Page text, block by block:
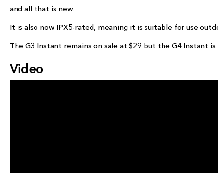
and all that is new.
It is also now IPX5-rated, meaning it is suitable for use
The G3 Instant remains on sale at $29 but the G4 Instant
Video